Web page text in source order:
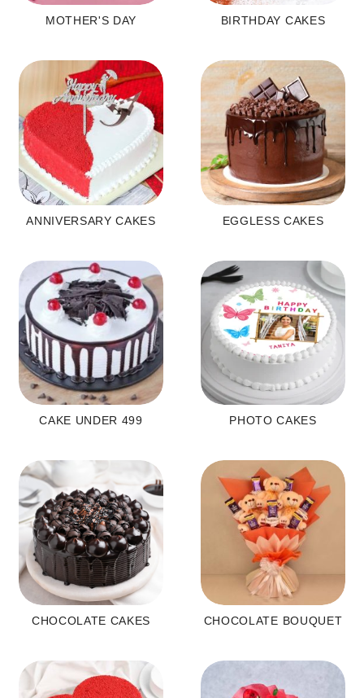
MOTHER'S DAY BIRTHDAY CAKES
ANNIVERSARY CAKES EGGLESS CAKES
CAKE UNDER 499 PHOTO CAKES
CHOCOLATE CAKES CHOCOLATE BOUQUET